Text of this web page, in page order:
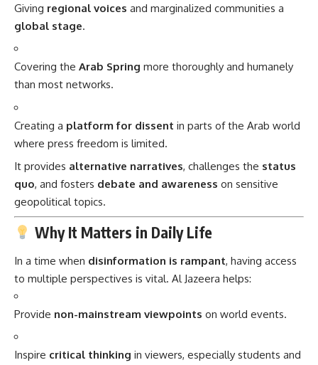
Giving regional voices and marginalized communities a
global stage.
Covering the Arab Spring more thoroughly and humanely
than most networks.
Creating a platform for dissent in parts of the Arab world
where press freedom is limited.
It provides alternative narratives, challenges the status
quo, and fosters debate and awareness on sensitive
geopolitical topics.
Why It Matters in Daily Life
In a time when disinformation is rampant, having access
to multiple perspectives is vital. Al Jazeera helps:
Provide non-mainstream viewpoints on world events.
Inspire critical thinking in viewers, especially students and